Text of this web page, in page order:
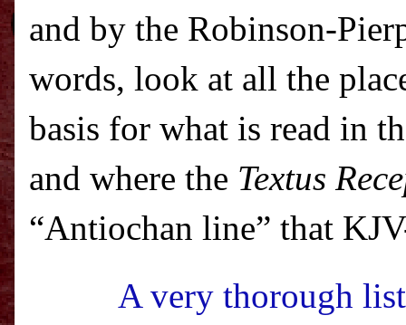
and by the Robinson-
words, look at all the
basis for what is read in
and where the Textus
“Antiochan line” that
A very thorough